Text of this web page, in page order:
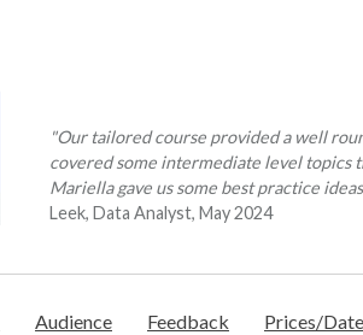
"Our tailored course provided a well
covered some intermediate level topics
Mariella gave us some best practice
Leek, Data Analyst, May 2024
Audience Feedback Prices/